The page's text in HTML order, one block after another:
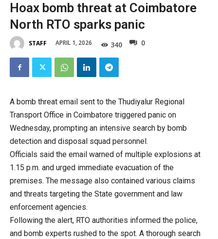
Hoax bomb threat at Coimbatore
North RTO sparks panic
STAFF APRIL 1, 2026 340 0
A bomb threat email sent to the Thudiyalur Regional
Transport Office in Coimbatore triggered panic on
Wednesday, prompting an intensive search by bomb
detection and disposal squad personnel.
Officials said the email warned of multiple explosions at
1.15 p.m. and urged immediate evacuation of the
premises. The message also contained various claims
and threats targeting the State government and law
enforcement agencies.
Following the alert, RTO authorities informed the police,
and bomb experts rushed to the spot. A thorough search